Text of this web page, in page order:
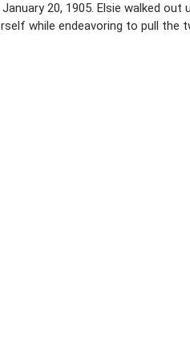
20, 1905. Elsie walked
while endeavoring to pull the